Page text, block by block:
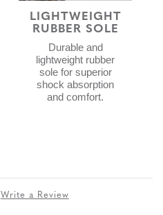
LIGHTWEIGHT
RUBBER SOLE
Durable and
lightweight rubber
sole for superior
shock absorption
and comfort.
Write a Review